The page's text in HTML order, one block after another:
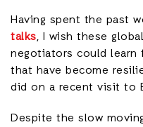
Having spent the past
talks, I wish these
negotiators could learn
that have become
did on a recent visit to
Despite the slow